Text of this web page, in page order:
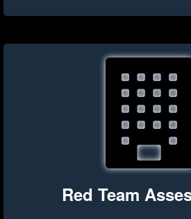
Red Team